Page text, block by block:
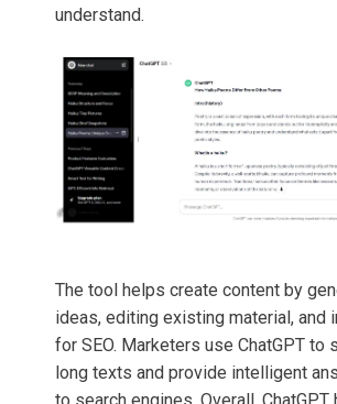
understand.
The tool helps create content by
ideas, editing existing material, and
for SEO. Marketers use ChatGPT to
long texts and provide intelligent